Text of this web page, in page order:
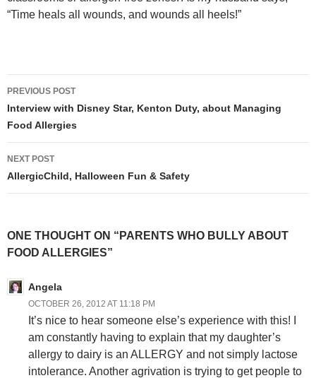
“Time heals all wounds, and wounds all heels!”
Post
navigation
PREVIOUS POST
Interview with Disney Star, Kenton Duty, about Managing
Food Allergies
NEXT POST
AllergicChild, Halloween Fun & Safety
ONE THOUGHT ON “PARENTS WHO BULLY ABOUT
FOOD ALLERGIES”
Angela
OCTOBER 26, 2012 AT 11:18 PM
It’s nice to hear someone else’s experience with this! I
am constantly having to explain that my daughter’s
allergy to dairy is an ALLERGY and not simply lactose
intolerance. Another agrivation is trying to get people to